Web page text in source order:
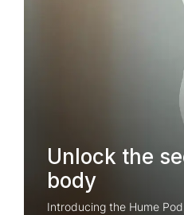
Unlock the
body
Introducing the Hume